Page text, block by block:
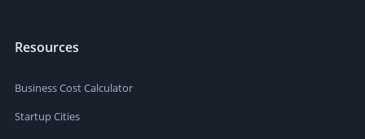
Resources
Business Cost Calculator
Startup Cities